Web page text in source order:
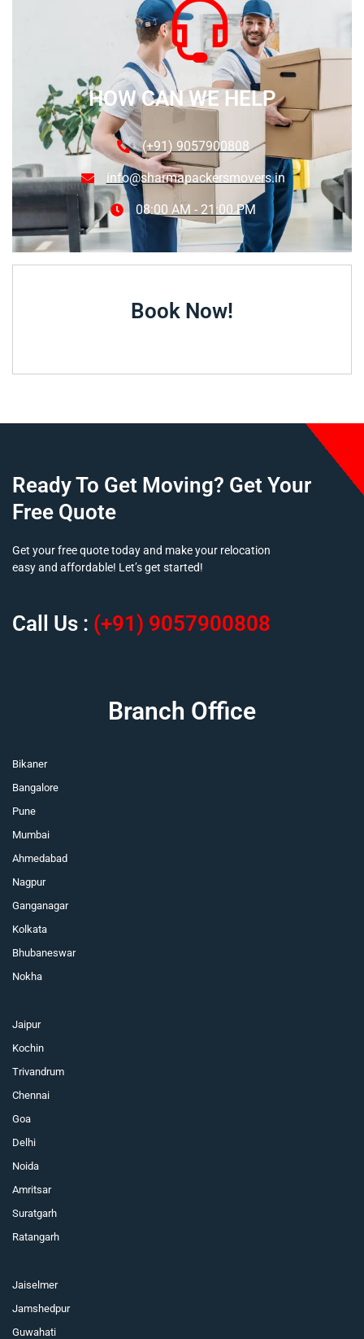
HOW CAN WE HELP
(+91) 9057900808
info@sharmapackersmovers.in
08:00 AM - 21:00 PM
Book Now!
Ready To Get Moving? Get Your
Free Quote
Get your free quote today and make your relocation
easy and affordable! Let’s get started!
Call Us : (+91) 9057900808
Branch Office
Bikaner
Bangalore
Pune
Mumbai
Ahmedabad
Nagpur
Ganganagar
Kolkata
Bhubaneswar
Nokha
Jaipur
Kochin
Trivandrum
Chennai
Goa
Delhi
Noida
Amritsar
Suratgarh
Ratangarh
Jaiselmer
Jamshedpur
Guwahati